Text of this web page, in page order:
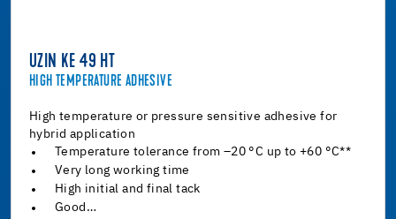
UZIN KE 49 HT
HIGH TEMPERATURE ADHESIVE
High temperature or pressure sensitive adhesive for
hybrid application
Temperature tolerance from –20 °C up to +60 °C**
Very long working time
High initial and final tack
Good…